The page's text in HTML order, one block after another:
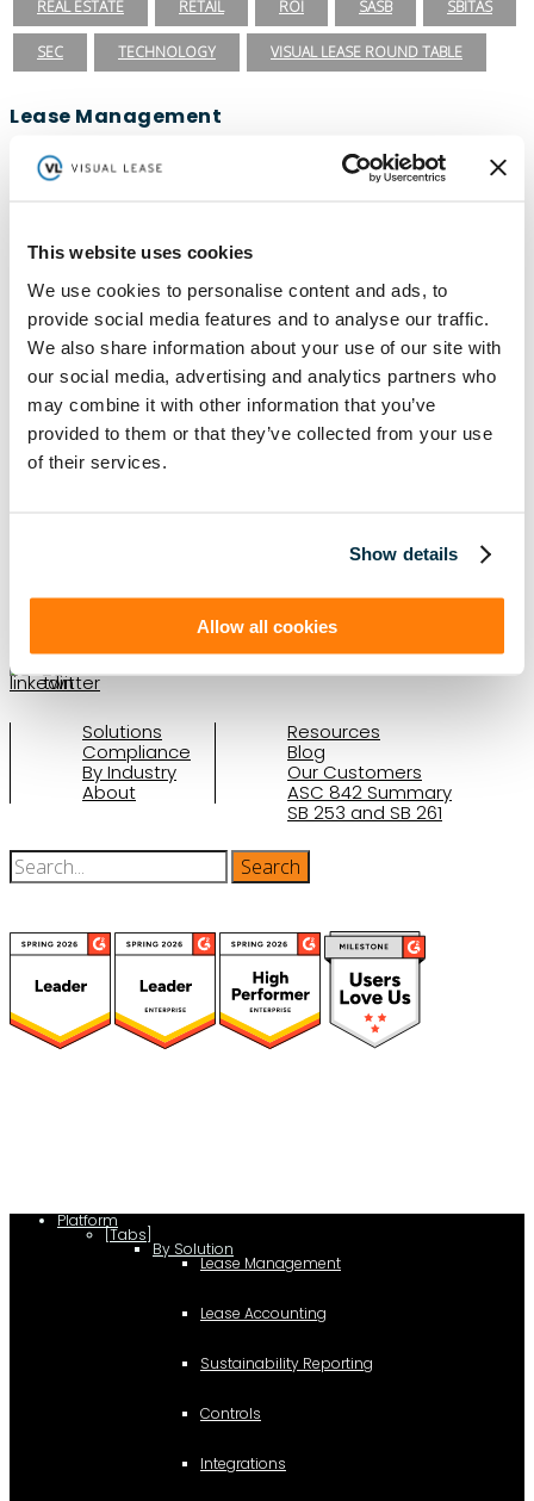
This website uses cookies
We use cookies to personalise content and ads, to
provide social media features and to analyse our traffic.
We also share information about your use of our site with
our social media, advertising and analytics partners who
may combine it with other information that you’ve
provided to them or that they’ve collected from your use
of their services.
Show details
Allow all cookies
REAL ESTATE RETAIL ROI SASB SBITAS
SEC TECHNOLOGY VISUAL LEASE ROUND TABLE
Lease Management
ASC 840 ASC 842 CARBON ACCOUNTING ESG
GREENHOUSE GAS PROTOCOL
INTEGRATIONS LEADERSHIP LEASE ACCOUNTING
LEASE AUDIT LEASE MANAGEMENT
PRIVATE COMPANIES PUBLIC COMPANIES
REAL ESTATE SBITAS VISUAL LEASE ROUND TABLE
Ready to take the next step with Visual
Solutions
Compliance
By Industry
About
Resources
Blog
Our Customers
ASC 842 Summary
SB 253 and SB 261
Platform
[Tabs]
By Solution
Lease Management
Lease Accounting
Sustainability Reporting
Controls
Integrations